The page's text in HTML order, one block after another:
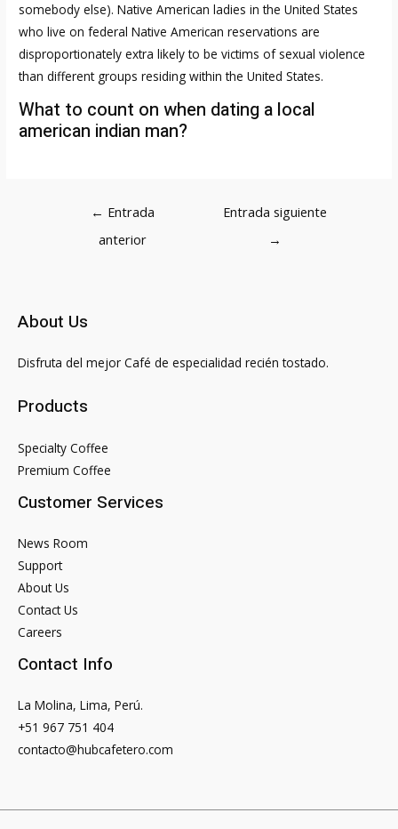
somebody else). Native American ladies in the United States
who live on federal Native American reservations are
disproportionately extra likely to be victims of sexual violence
than different groups residing within the United States.
What to count on when dating a local
american indian man?
Navegación
← Entrada
anterior
Entrada siguiente
→
About Us
Disfruta del mejor Café de especialidad recién tostado.
Products
Specialty Coffee
Premium Coffee
Customer Services
News Room
Support
About Us
Contact Us
Careers
Contact Info
La Molina, Lima, Perú.
+51 967 751 404
contacto@hubcafetero.com